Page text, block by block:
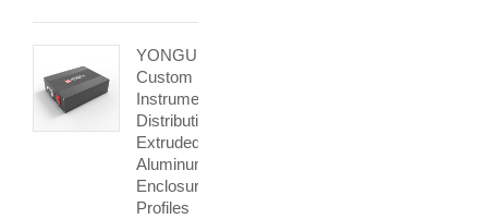
YONGU
Custom
Instrument
Distribution
Extruded
Aluminum
Enclosure
Profiles